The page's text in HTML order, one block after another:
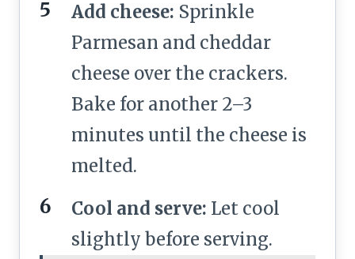
Add cheese: Sprinkle
Parmesan and cheddar
cheese over the crackers.
Bake for another 2–3
minutes until the cheese is
melted.
Cool and serve: Let cool
slightly before serving.